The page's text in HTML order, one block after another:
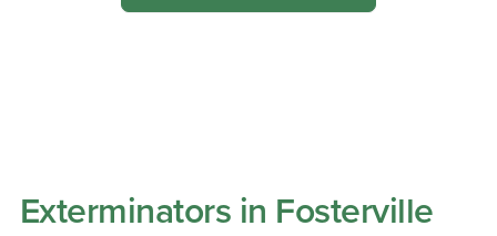
Exterminators in Fosterville